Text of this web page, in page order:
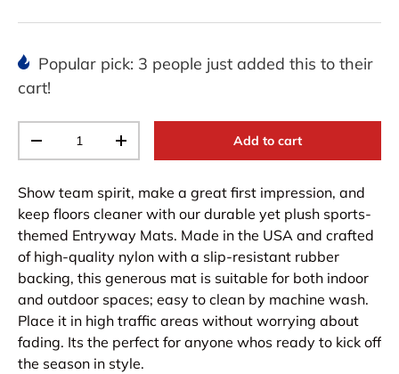
Popular pick: 3 people just added this to their
cart!
-
+ Add to cart
Show team spirit, make a great first impression, and
keep floors cleaner with our durable yet plush sports-
themed Entryway Mats. Made in the USA and crafted
of high-quality nylon with a slip-resistant rubber
backing, this generous mat is suitable for both indoor
and outdoor spaces; easy to clean by machine wash.
Place it in high traffic areas without worrying about
fading. Its the perfect for anyone whos ready to kick off
the season in style.